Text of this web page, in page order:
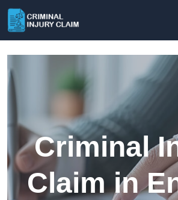
Criminal
Claim in